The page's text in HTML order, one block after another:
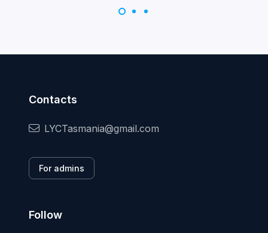
Contacts
LYCTasmania@gmail.com
For admins
Follow